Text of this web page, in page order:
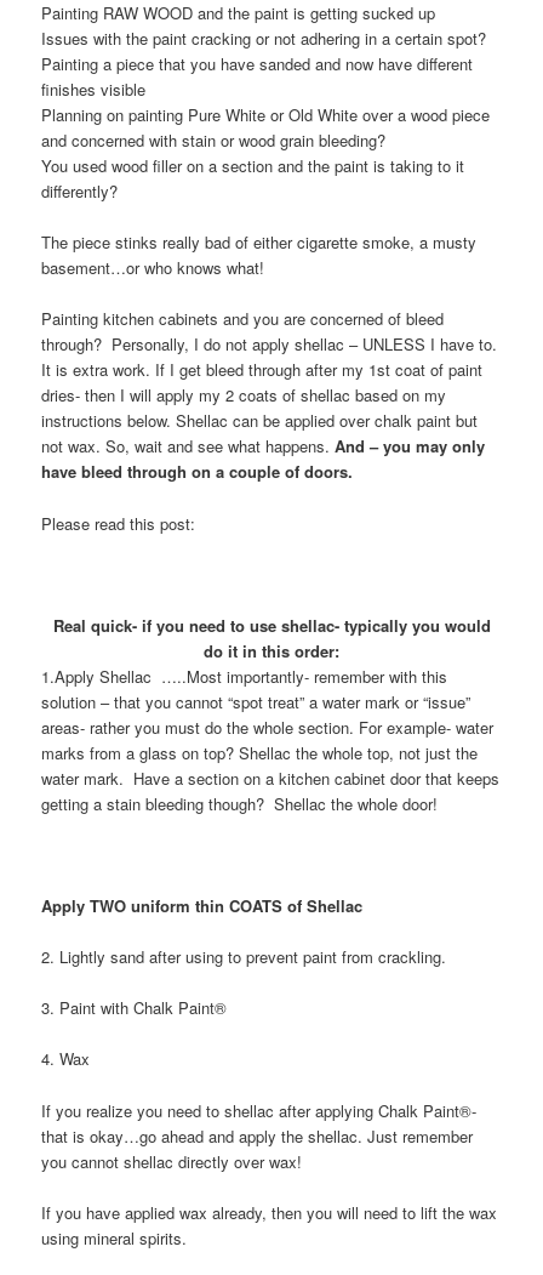
Painting RAW WOOD and the paint is getting sucked up
Issues with the paint cracking or not adhering in a certain spot?
Painting a piece that you have sanded and now have different
finishes visible
Planning on painting Pure White or Old White over a wood piece
and concerned with stain or wood grain bleeding?
You used wood filler on a section and the paint is taking to it
differently?
The piece stinks really bad of either cigarette smoke, a musty
basement…or who knows what!
Painting kitchen cabinets and you are concerned of bleed
through? Personally, I do not apply shellac – UNLESS I have to.
It is extra work. If I get bleed through after my 1st coat of paint
dries- then I will apply my 2 coats of shellac based on my
instructions below. Shellac can be applied over chalk paint but
not wax. So, wait and see what happens.And – you may only
have bleed through on a couple of doors.
Please read this post:
Real quick- if you need to use shellac- typically you would
do it in this order:
1.Apply Shellac …..Most importantly- remember with this
solution – that you cannot “spot treat” a water mark or “issue”
areas- rather you must do the whole section. For example- water
marks from a glass on top? Shellac the whole top, not just the
water mark. Have a section on a kitchen cabinet door that keeps
getting a stain bleeding though? Shellac the whole door!
Apply TWO uniform thin COATS of Shellac
2. Lightly sand after using to prevent paint from crackling.
3. Paint with Chalk Paint®
4. Wax
If you realize you need to shellac after applying Chalk Paint®-
that is okay…go ahead and apply the shellac. Just remember
you cannot shellac directly over wax!
If you have applied wax already, then you will need to lift the wax
using mineral spirits.